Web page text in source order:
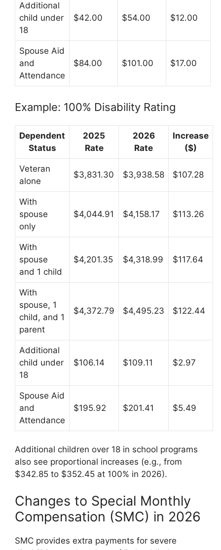
Additional
child under
18
$42.00 $54.00 $12.00
Spouse Aid
and
Attendance
$84.00 $101.00 $17.00
Example: 100% Disability Rating
Dependent
Status
2025
Rate
2026
Rate
Increase
($)
Veteran
alone
$3,831.30 $3,938.58 $107.28
With
spouse
only
$4,044.91 $4,158.17 $113.26
With
spouse
and 1 child
$4,201.35 $4,318.99 $117.64
With
spouse, 1
child, and 1
parent
$4,372.79 $4,495.23 $122.44
Additional
child under
18
$106.14 $109.11 $2.97
Spouse Aid
and
Attendance
$195.92 $201.41 $5.49
Additional children over 18 in school programs
also see proportional increases (e.g., from
$342.85 to $352.45 at 100% in 2026).
Changes to Special Monthly
Compensation (SMC) in 2026
SMC provides extra payments for severe